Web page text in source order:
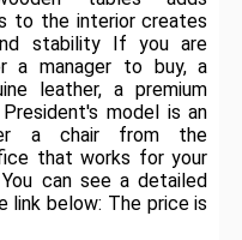
to the interior creates
stability If you are
a manager to buy, a
leather, a premium
model is an
a chair from the
that works for your
You can see a detailed
link below: The price is